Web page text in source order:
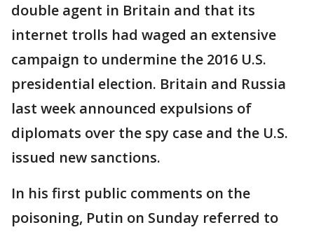
double agent in Britain and that its
internet trolls had waged an extensive
campaign to undermine the 2016 U.S.
presidential election. Britain and Russia
last week announced expulsions of
diplomats over the spy case and the U.S.
issued new sanctions.
In his first public comments on the
poisoning, Putin on Sunday referred to